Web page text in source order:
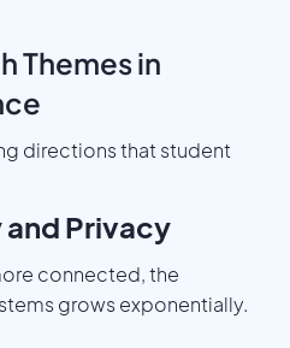
Themes in
directions that student
Privacy
connected, the
grows exponentially.